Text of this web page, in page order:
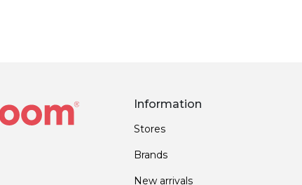
Information
Stores
Brands
New arrivals